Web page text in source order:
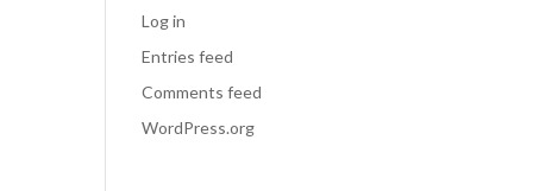
Log in
Entries feed
Comments feed
WordPress.org